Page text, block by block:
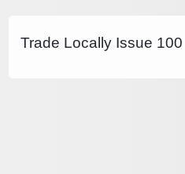
Trade Locally Issue 100